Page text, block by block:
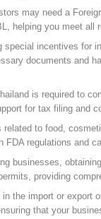
may need a
helping you meet
incentives for
documents and
is required to
for tax filing and
related to food,
regulations and
businesses,
providing
the import or export
that your